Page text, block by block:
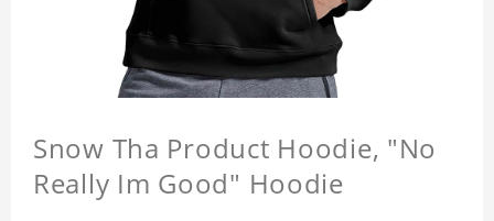
Snow Tha Product Hoodie, "No
Really Im Good" Hoodie